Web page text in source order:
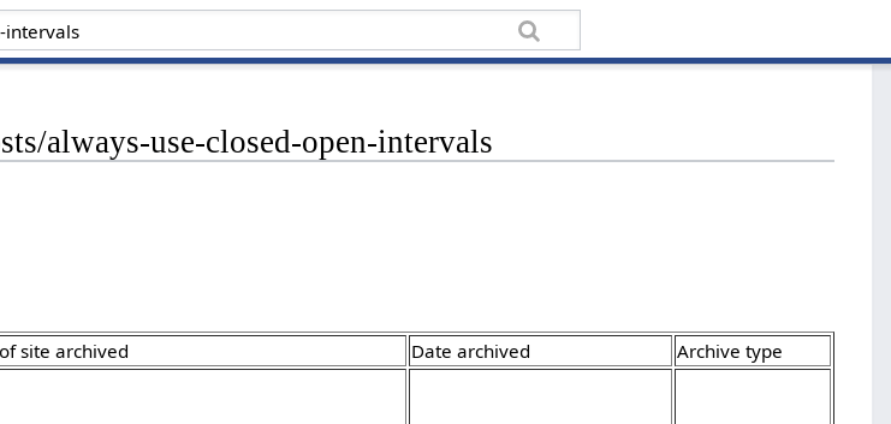
always-use-closed-open-intervals
site archived Date archived Archive type